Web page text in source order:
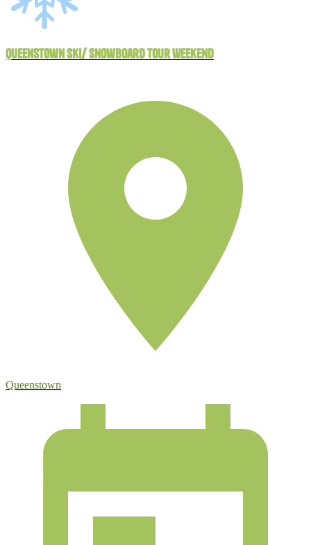
Queenstown Ski/ Snowboard Tour Weekend
Queenstown